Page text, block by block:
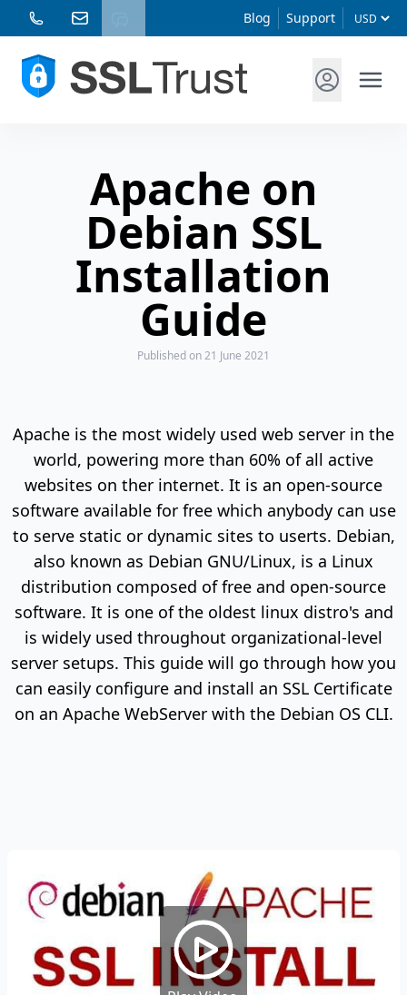
Blog Support
Apache on
Debian SSL
Installation
Guide
Publishedon 21 June 2021
Apache is the most widely used web server in the
world, powering more than 60% of all active
websites on ther internet. It is an open-source
software available for free which anybody can use
to serve static or dynamic sites to userts. Debian,
also known as Debian GNU/Linux, is a Linux
distribution composed of free and open-source
software. It is one of the oldest linux distro's and
is widely used throughout organizational-level
server setups. This guide will go through how you
can easily configure and install an SSL Certificate
on an Apache WebServer with the Debian OS CLI.